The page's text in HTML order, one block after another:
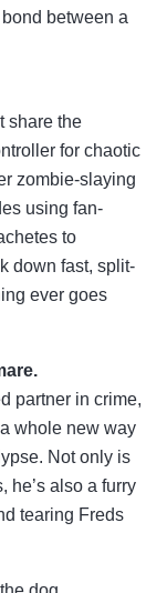
between a
share the
for chaotic
zombie-slaying
using fan-
to
down fast, split-
ever goes
partner in crime,
whole new way
Not only is
he’s also a furry
tearing Freds